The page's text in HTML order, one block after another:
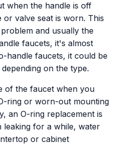
when the handle is off
or valve seat is worn. This
and usually the
faucets, it's almost
handle faucets, it could be
on the type.
of the faucet when you
ring or worn-out mounting
an O-ring replacement is
leaking for a while, water
or cabinet